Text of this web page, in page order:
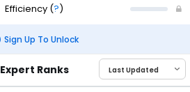
Efficiency (?)
Sign Up To Unlock
Expert Ranks